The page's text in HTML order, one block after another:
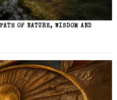
OF NATURE, WISDOM AND